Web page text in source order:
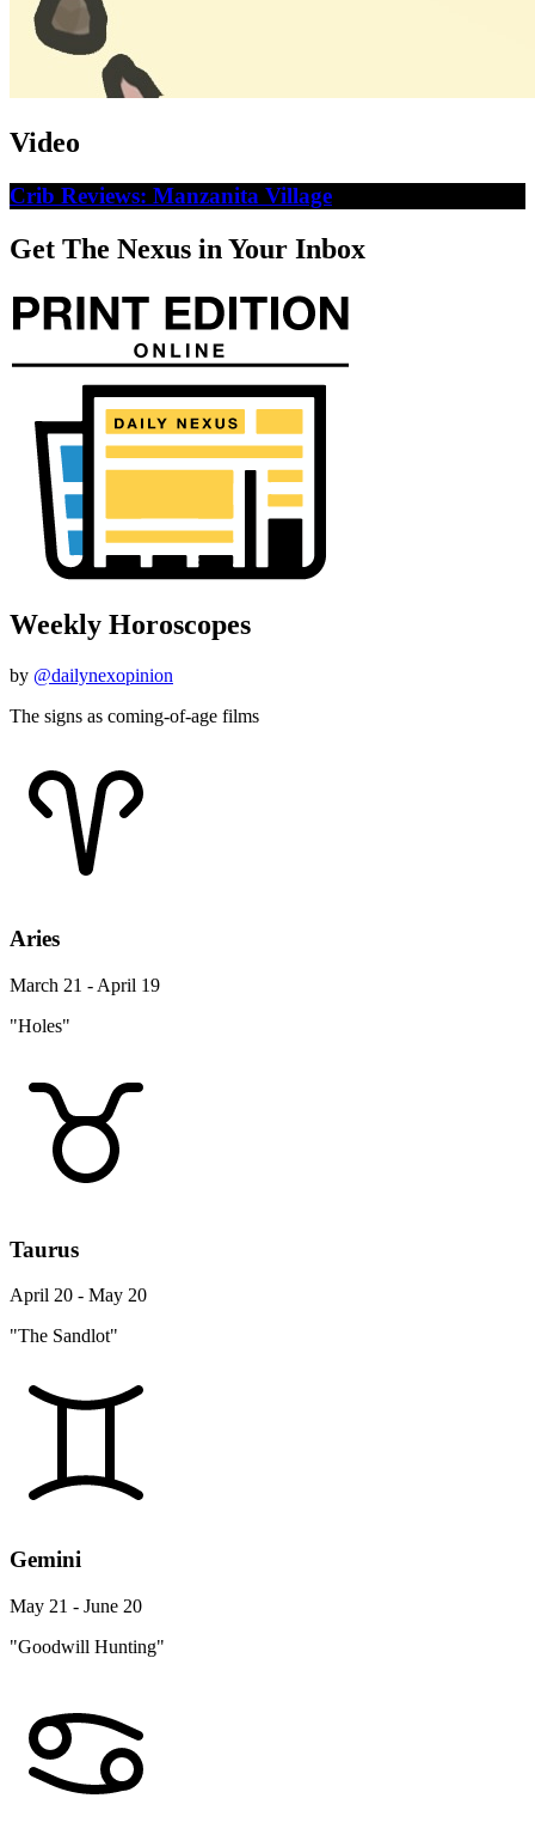
Video
Crib Reviews: Manzanita Village
Get The Nexus in Your Inbox
Weekly Horoscopes
by @dailynexopinion
The signs as coming-of-age films
Aries
March 21 - April 19
"Holes"
Taurus
April 20 - May 20
"The Sandlot"
Gemini
May 21 - June 20
"Goodwill Hunting"